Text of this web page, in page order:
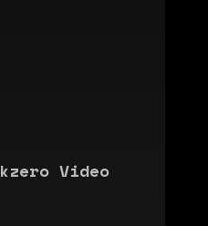
Video